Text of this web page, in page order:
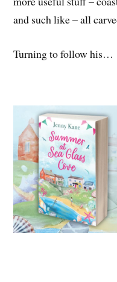
and such like – all
Turning to follow his…